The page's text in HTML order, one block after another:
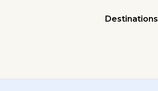
Destinations